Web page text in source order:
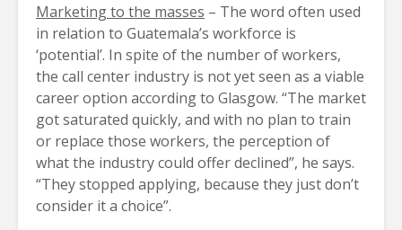
Marketing to the masses – The word often used
in relation to Guatemala’s workforce is
‘potential’. In spite of the number of workers,
the call center industry is not yet seen as a viable
career option according to Glasgow. “The market
got saturated quickly, and with no plan to train
or replace those workers, the perception of
what the industry could offer declined”, he says.
“They stopped applying, because they just don’t
consider it a choice”.